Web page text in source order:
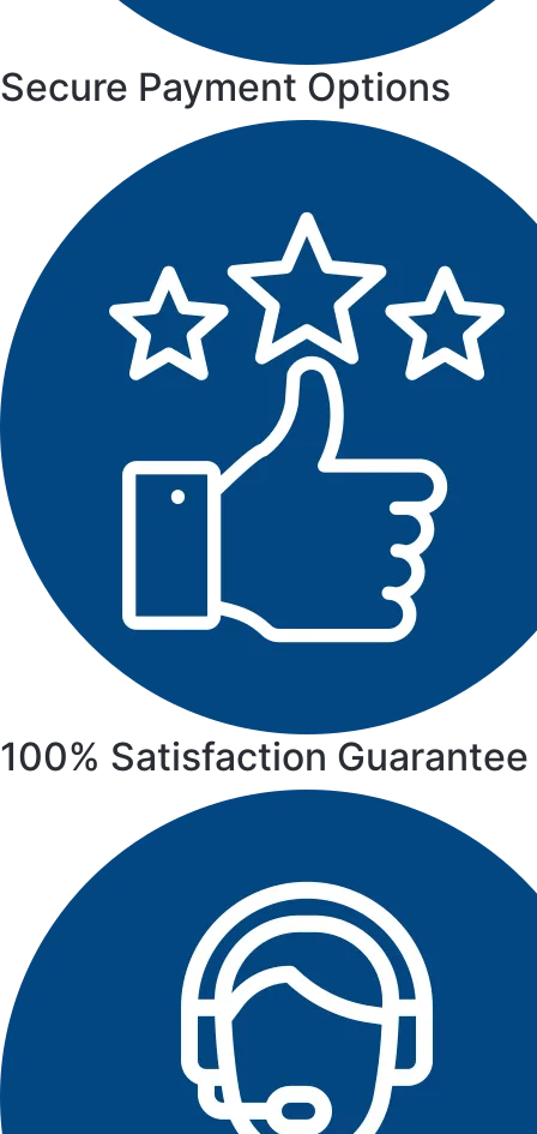
Secure Payment Options
100% Satisfaction Guarantee